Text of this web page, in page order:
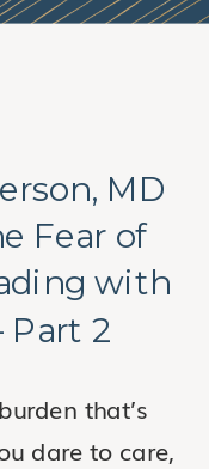
MD
Fear of
with
Part 2
that’s
dare to care,